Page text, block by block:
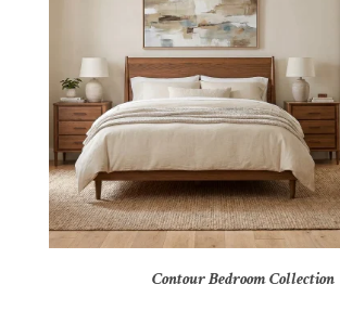
Contour Bedroom Collection